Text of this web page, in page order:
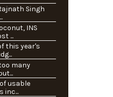
Singh
INS
...
this year's
many
usable
inc...